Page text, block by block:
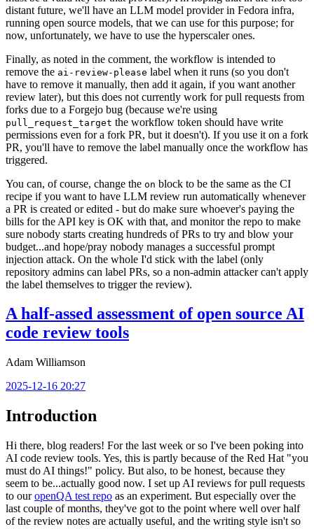
distant future, we'll have an LLM model provider in Fedora infra,
running open source models, that we can use for this purpose; for
now, unfortunately, we have to use the hyperscaler ones.
Finally, as noted in the comment, the workflow is intended to
remove the ai-review-please label when it runs (so you don't
have to remove it manually, then add it again, if you want another
review later), but this does not currently work for pull requests from
forks due to a Forgejo bug (because we're using
pull_request_target the workflow token should have write
permissions even for a fork PR, but it doesn't). If you use it on a fork
PR, you'll have to remove the label manually once the workflow has
triggered.
You can, of course, change the on block to be the same as the CI
recipe if you want to have LLM review run automatically whenever
a PR is created or edited - but do make sure whoever's paying the
bills for the API key is OK with that, and monitor the repo to make
sure nobody starts creating hundreds of PRs to try and blow your
budget...and hope/pray nobody manages a successful prompt
injection attack. On the whole I'd stick with the label (only
repository admins can label PRs, so a non-admin attacker can't apply
the label themselves to trigger the review).
A half-assed assessment of open source AI
code review tools
Adam Williamson
2025-12-16 20:27
Introduction
Hi there, blog readers! For the last week or so I've been poking into
AI code review tools. Yes, this is partly because of the Red Hat "you
must do AI things!" policy. But also, to be honest, because they
seem to be...actually good now. I set up AI reviews for pull requests
to ouropenQA test repo as an experiment. But especially over the
last couple of months, they've got to the point where well over half
of the review notes are actually useful, and the writing style isn't so